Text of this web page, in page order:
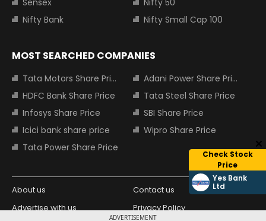
ADVERTISEMENT
Check Stock
Price
Yes Bank
Ltd
Sensex
Nifty 50
Nifty Bank
Nifty Small Cap 100
MOST SEARCHED COMPANIES
Tata Motors Share Price
Adani Power Share Price
HDFC Bank Share Price
Tata Steel Share Price
Infosys Share Price
SBI Share Price
Icici bank share price
Wipro Share Price
Tata Power Share Price
About us
Contact us
Advertise with us
Privacy Policy